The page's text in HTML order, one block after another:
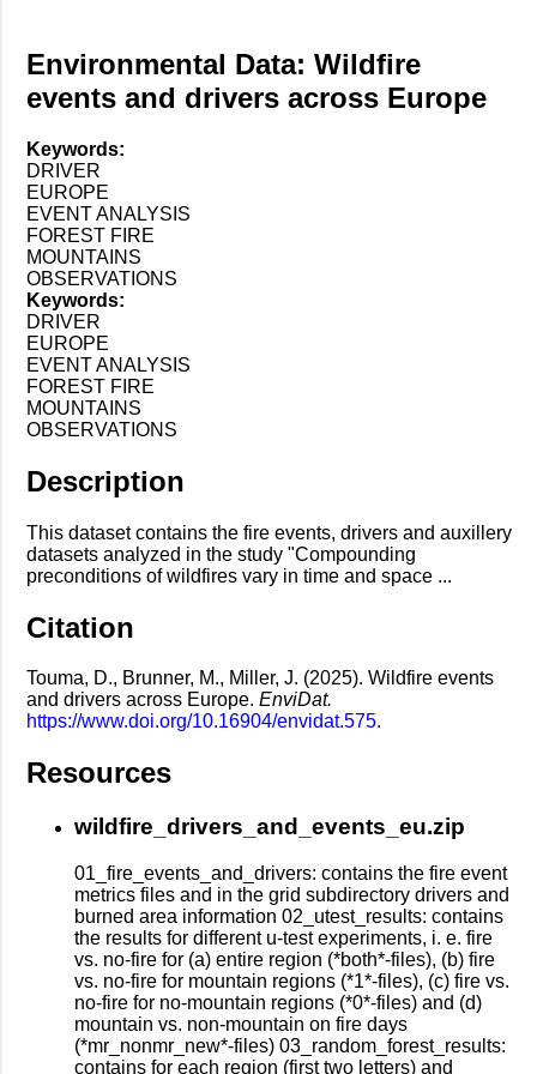
Environmental Data: Wildfire
events and drivers across Europe
Keywords:
DRIVER
EUROPE
EVENT ANALYSIS
FOREST FIRE
MOUNTAINS
OBSERVATIONS
Keywords:
DRIVER
EUROPE
EVENT ANALYSIS
FOREST FIRE
MOUNTAINS
OBSERVATIONS
Description
This dataset contains the fire events, drivers and auxillery
datasets analyzed in the study "Compounding
preconditions of wildfires vary in time and space ...
Citation
Touma, D., Brunner, M., Miller, J. (2025). Wildfire events
and drivers across Europe. EnviDat.
https://www.doi.org/10.16904/envidat.575.
Resources
wildfire_drivers_and_events_eu.zip
01_fire_events_and_drivers: contains the fire event
metrics files and in the grid subdirectory drivers and
burned area information 02_utest_results: contains
the results for different u-test experiments, i. e. fire
vs. no-fire for (a) entire region (*both*-files), (b) fire
vs. no-fire for mountain regions (*1*-files), (c) fire vs.
no-fire for no-mountain regions (*0*-files) and (d)
mountain vs. non-mountain on fire days
(*mr_nonmr_new*-files) 03_random_forest_results:
contains for each region (first two letters) and